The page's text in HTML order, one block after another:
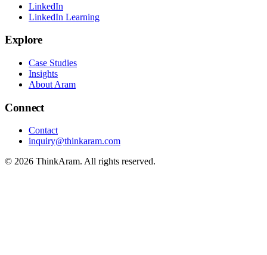
LinkedIn
LinkedIn Learning
Explore
Case Studies
Insights
About Aram
Connect
Contact
inquiry@thinkaram.com
© 2026 ThinkAram. All rights reserved.